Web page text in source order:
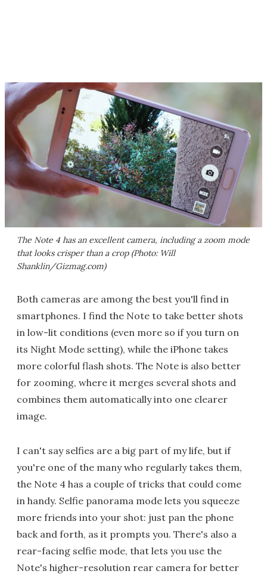
The Note 4 has an excellent camera, including a zoom mode
that looks crisper than a crop (Photo: Will
Shanklin/Gizmag.com)
Both cameras are among the best you'll find in
smartphones. I find the Note to take better shots
in low-lit conditions (even more so if you turn on
its Night Mode setting), while the iPhone takes
more colorful flash shots. The Note is also better
for zooming, where it merges several shots and
combines them automatically into one clearer
image.
I can't say selfies are a big part of my life, but if
you're one of the many who regularly takes them,
the Note 4 has a couple of tricks that could come
in handy. Selfie panorama mode lets you squeeze
more friends into your shot: just pan the phone
back and forth, as it prompts you. There's also a
rear-facing selfie mode, that lets you use the
Note's higher-resolution rear camera for better